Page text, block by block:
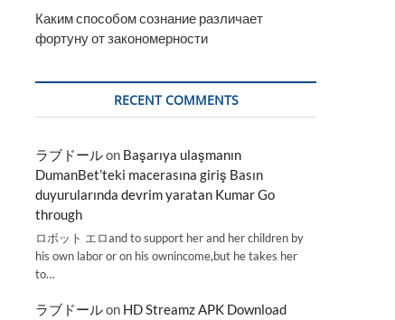
Каким способом сознание различает
фортуну от закономерности
RECENT COMMENTS
ラブドールon Başarıya ulaşmanın
DumanBet’teki macerasına giriş Basın
duyurularında devrim yaratan Kumar Go
through
ロボット エロand to support her and her children by
his own labor or on his ownincome,but he takes her
to…
ラブドールon HD Streamz APK Download